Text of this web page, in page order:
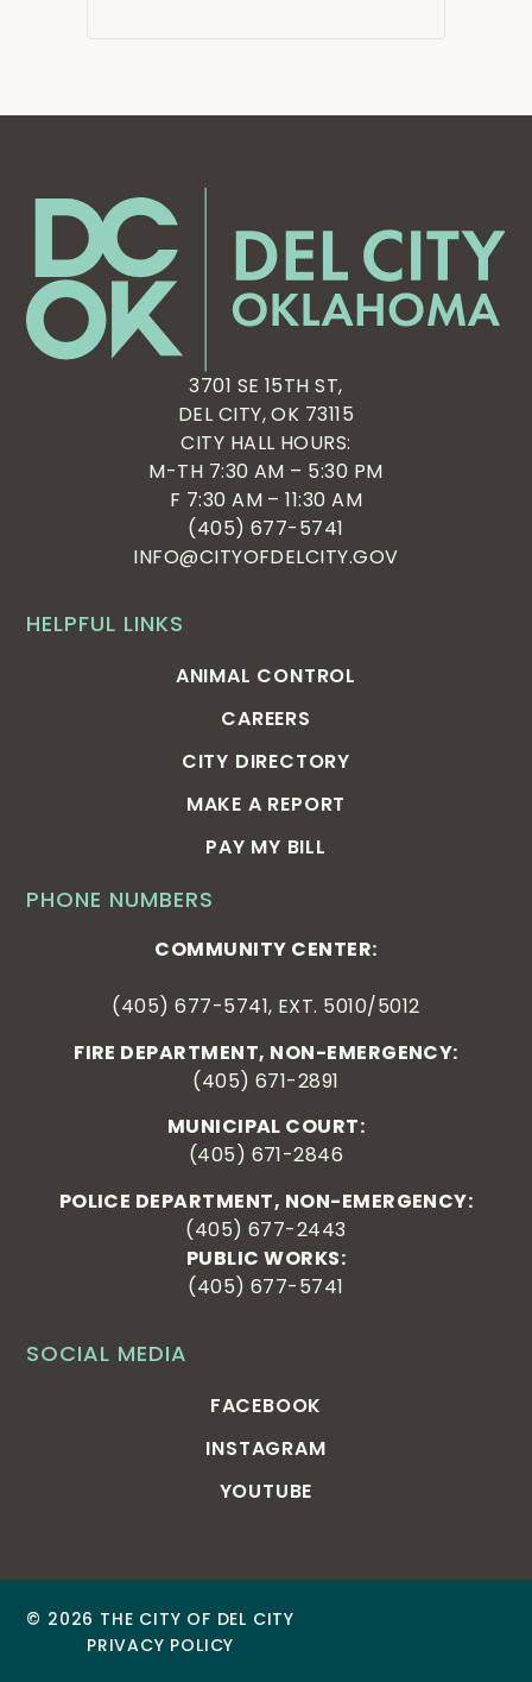
SOCIAL MEDIA
FACEBOOK
INSTAGRAM
YOUTUBE
PHONE NUMBERS
COMMUNITY CENTER:
(405) 677-5741, EXT. 5010/5012
FIRE DEPARTMENT, NON-EMERGENCY:
(405) 671-2891
MUNICIPAL COURT:
(405) 671-2846
POLICE DEPARTMENT, NON-EMERGENCY:
(405) 677-2443
PUBLIC WORKS:
(405) 677-5741
HELPFUL LINKS
ANIMAL CONTROL
CAREERS
CITY DIRECTORY
MAKE A REPORT
PAY MY BILL
3701 SE 15TH ST,
DEL CITY, OK 73115
CITY HALL HOURS:
M-TH 7:30 AM – 5:30 PM
F 7:30 AM – 11:30 AM
(405) 677-5741
INFO@CITYOFDELCITY.GOV
© 2026 THE CITY OF DEL CITY
PRIVACY POLICY